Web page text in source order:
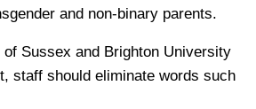
and non-binary parents.
Sussex and Brighton University
staff should eliminate words such